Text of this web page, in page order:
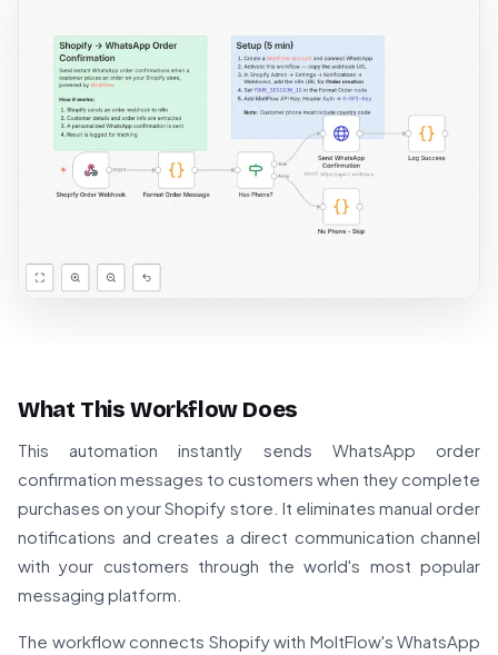
What This Workflow Does
This automation instantly sends WhatsApp order
confirmation messages to customers when they complete
purchases on your Shopify store. It eliminates manual order
notifications and creates a direct communication channel
with your customers through the world's most popular
messaging platform.
The workflow connects Shopify with MoltFlow's WhatsApp